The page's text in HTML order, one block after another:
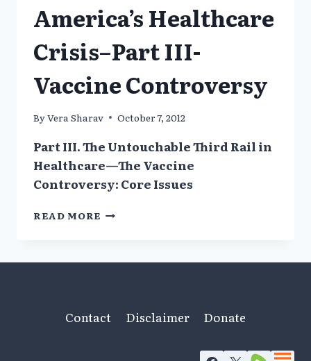
America’s Healthcare
Crisis–Part III-
Vaccine Controversy
ByVera Sharav October 7, 2012
Part III. The Untouchable Third Rail in
Healthcare—The Vaccine
Controversy: Core Issues
READ MORE AMERICA’S
Contact Disclaimer Donate